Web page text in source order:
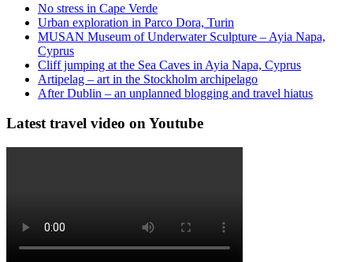
No stress in Cape Verde
Urban exploration in Parco Dora, Turin
MUSAN Museum of Underwater Sculpture – Ayia Napa,
Cyprus
Cliff jumping at the Sea Caves in Ayia Napa, Cyprus
Artipelag – art in the Stockholm archipelago
After Dublin – an unplanned blogging and travel hiatus
Latest travel video on Youtube